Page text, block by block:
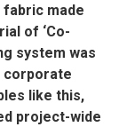
made
of ‘Co-
system was
corporate
like this,
project-wide